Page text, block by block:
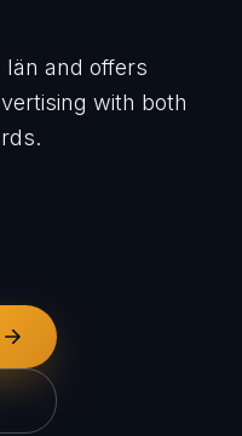
län and offers
with both